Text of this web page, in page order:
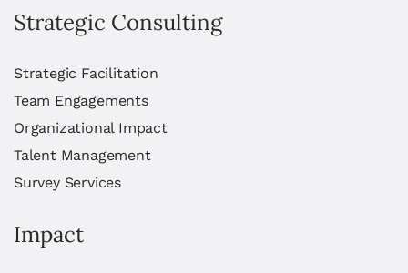
Strategic Consulting
Strategic Facilitation
Team Engagements
Organizational Impact
Talent Management
Survey Services
Impact